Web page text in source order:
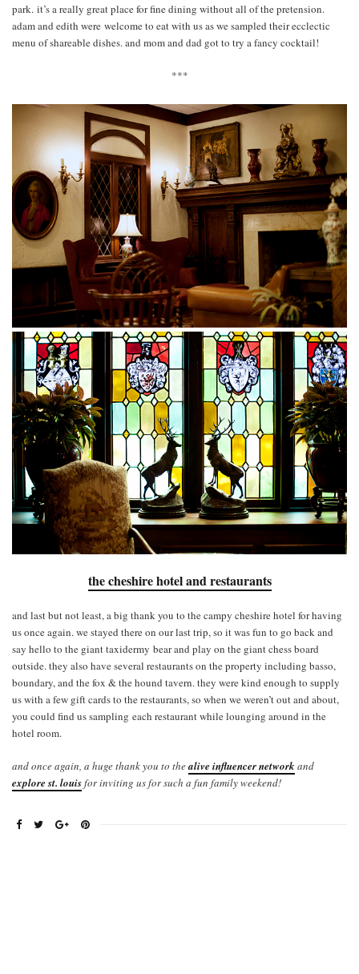
park. it’s a really great place for fine dining without all of the pretension.
adam and edith were welcome to eat with us as we sampled their ecclectic
menu of shareable dishes. and mom and dad got to try a fancy cocktail!
***
the cheshire hotel and restaurants
and last but not least, a big thank you to the campy cheshire hotel for having
us once again. we stayed there on our last trip, so it was fun to go back and
say hello to the giant taxidermy bear and play on the giant chess board
outside. they also have several restaurants on the property including basso,
boundary, and the fox & the hound tavern. they were kind enough to supply
us with a few gift cards to the restaurants, so when we weren’t out and about,
you could find us sampling each restaurant while lounging around in the
hotel room.
and once again, a huge thank you to thealive influencer network and
explore st. louisfor inviting us for such a fun family weekend!